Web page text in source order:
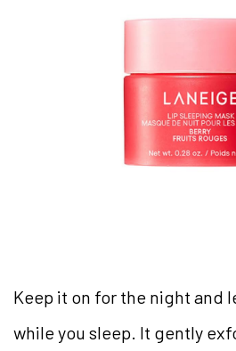
Keep it on for the night and
while you sleep. It gently